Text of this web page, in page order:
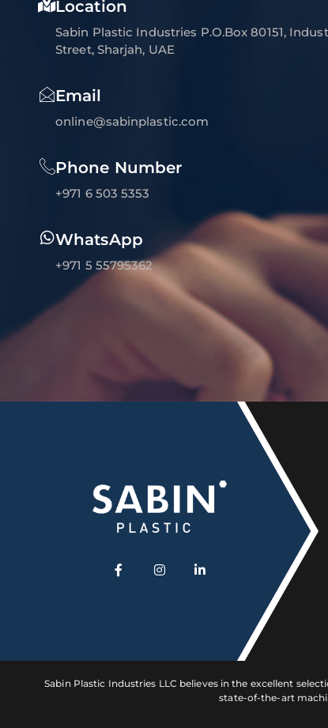
Location
Sabin Plastic Industries P.O.Box 80151,
Street, Sharjah, UAE
Email
online@sabinplastic.com
Phone Number
+971 6 503 5353
WhatsApp
+971 5 55795362
Sabin Plastic Industries LLC believes in the excellent
state-of-the-art